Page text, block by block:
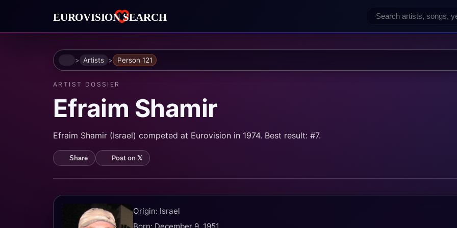
HomeArtists Person 121
ARTIST DOSSIER
Efraim Shamir
Efraim Shamir (Israel) competed at Eurovision in 1974. Best result: #7.
Share Post on 𝕏
Origin: Israel